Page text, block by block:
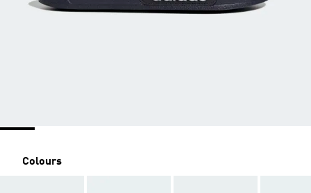
Colours